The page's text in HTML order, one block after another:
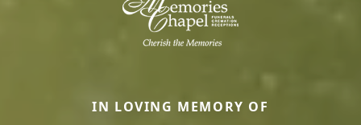
IN LOVING MEMORY OF